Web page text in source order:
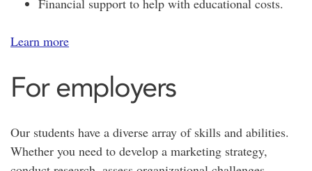
Financial support to help with educational costs.
Learn more
For employers
Our students have a diverse array of skills and abilities.
Whether you need to develop a marketing strategy,